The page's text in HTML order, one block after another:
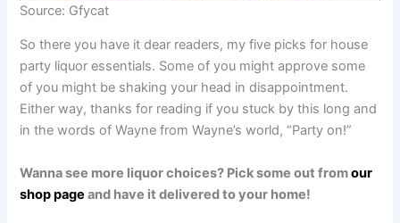
Source: Gfycat
So there you have it dear readers, my five picks for house
party liquor essentials. Some of you might approve some
of you might be shaking your head in disappointment.
Either way, thanks for reading if you stuck by this long and
in the words of Wayne from Wayne’s world, “Party on!”
Wanna see more liquor choices? Pick some out fromour
shop page and have it delivered to your home!